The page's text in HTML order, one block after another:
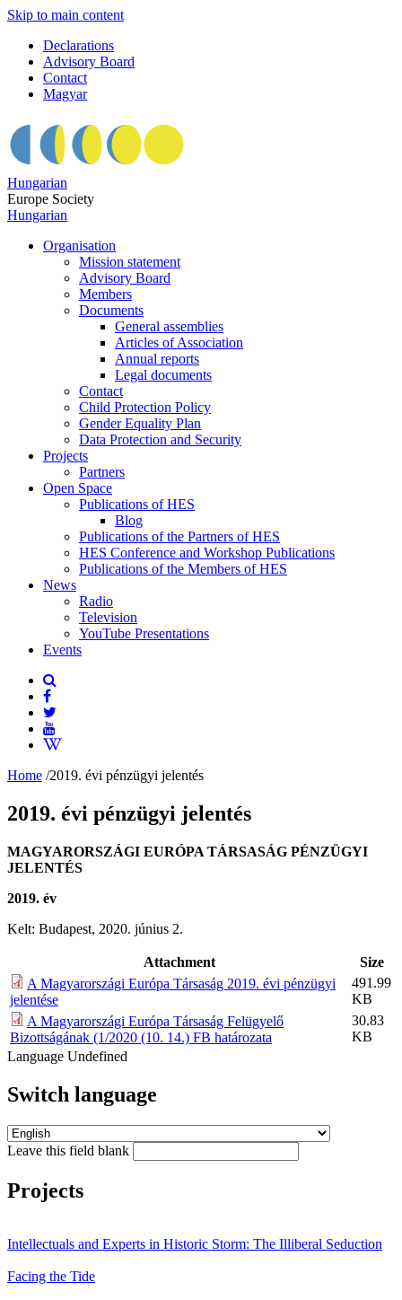
Skip to main content
Declarations
Advisory Board
Contact
Magyar
Hungarian
Europe Society
Hungarian
Organisation
Mission statement
Advisory Board
Members
Documents
General assemblies
Articles of Association
Annual reports
Legal documents
Contact
Child Protection Policy
Gender Equality Plan
Data Protection and Security
Projects
Partners
Open Space
Publications of HES
Blog
Publications of the Partners of HES
HES Conference and Workshop Publications
Publications of the Members of HES
News
Radio
Television
YouTube Presentations
Events
Home /2019. évi pénzügyi jelentés
2019. évi pénzügyi jelentés
MAGYARORSZÁGI EURÓPA TÁRSASÁG PÉNZÜGYI
JELENTÉS
2019. év
Kelt: Budapest, 2020. június 2.
Attachment
Size
A Magyarországi Európa Társaság 2019. évi pénzügyi
jelentése
491.99
KB
A Magyarországi Európa Társaság Felügyelő
Bizottságának (1/2020 (10. 14.) FB határozata
30.83
KB
Language Undefined
Switch language
Leave this field blank
Projects
Intellectuals and Experts in Historic Storm: The Illiberal Seduction
Facing the Tide